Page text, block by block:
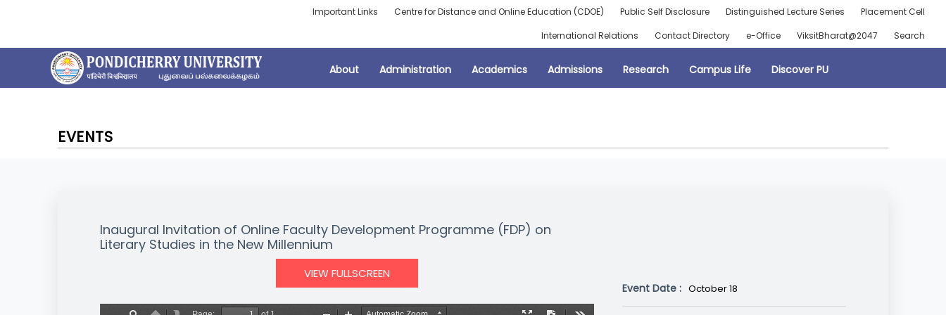
Important Links Centre for Distance and Online Education (CDOE) Public Self Disclosure Distinguished Lecture Series
Placement Cell
International Relations
Contact Directory e-Office ViksitBharat@2047 Search
About Administration Academics Admissions Research Campus Life Discover PU
EVENTS
Inaugural Invitation of Online Faculty Development Programme (FDP) on
Literary Studies in the New Millennium
VIEW FULLSCREEN
Event Date : October 18